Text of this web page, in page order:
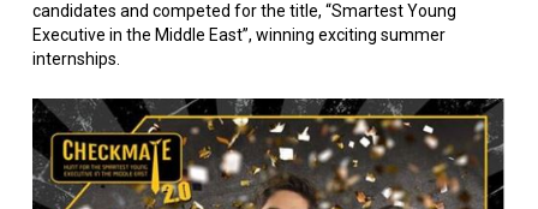
candidates and competed for the title, “Smartest Young
Executive in the Middle East”, winning exciting summer
internships.